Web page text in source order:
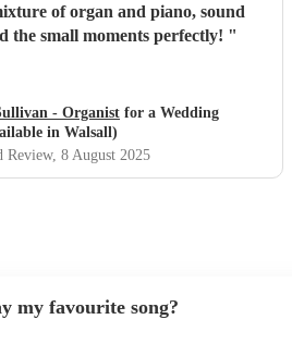
of organ and piano, sound
the small moments perfectly! "
- Organist for a Wedding
in Walsall)
Review, 8 August 2025
my favourite song?